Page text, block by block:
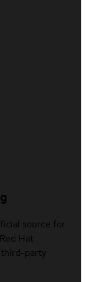
source for
Hat
party